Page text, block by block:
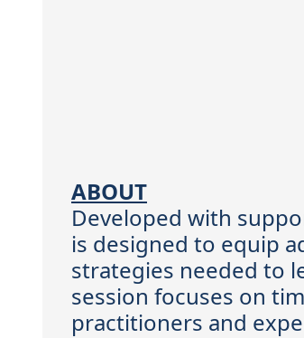
ABOUT
Developed with
is designed to equip
strategies needed to
session focuses on
practitioners and